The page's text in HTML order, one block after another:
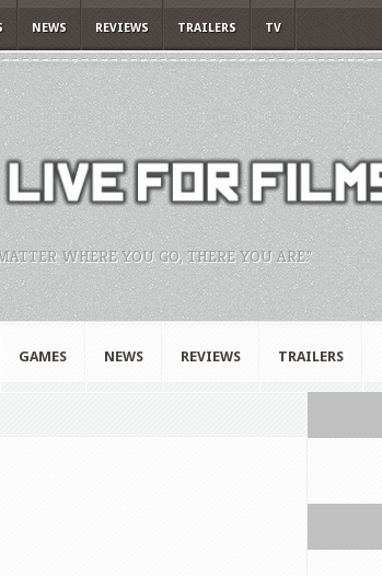
NEWS REVIEWS TRAILERS TV
WHERE YOU GO, THERE YOU ARE."
GAMES NEWS REVIEWS TRAILERS